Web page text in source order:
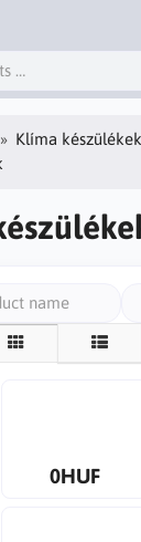
Klíma készülékek
0HUF